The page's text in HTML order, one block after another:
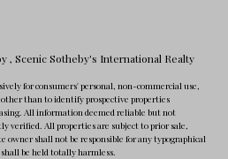
, Scenic Sotheby's International Realty
for consumers' personal, non-commercial use,
than to identify prospective properties
All information deemed reliable but not
verified. All properties are subject to prior sale,
owner shall not be responsible for any typographical
be held totally harmless.